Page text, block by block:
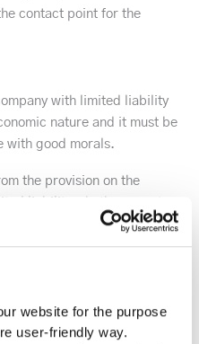
website for the purpose
user-friendly way.
contact point for the
with limited liability
nature and it must be
with good morals.
the provision on the
is carried out.
chosen, even made-up
are permissible, unless
However, the unabbreviated